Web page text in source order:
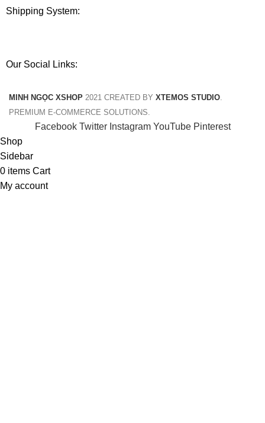
Shipping System:
Our Social Links:
MINH NGỌC XSHOP 2021 CREATED BY XTEMOS STUDIO
PREMIUM E-COMMERCE SOLUTIONS.
Facebook Twitter Instagram YouTube Pinterest
Shop
Sidebar
0 items Cart
My account